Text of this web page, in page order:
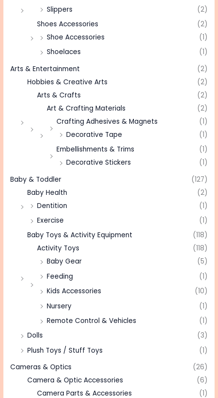
Slippers
(2)
Shoes Accessories
(2)
Shoe Accessories
(1)
Shoelaces
(1)
Arts & Entertainment
(2)
Hobbies & Creative Arts
(2)
Arts & Crafts
(2)
Art & Crafting Materials
(2)
Crafting Adhesives & Magnets
(1)
Decorative Tape
(1)
Embellishments & Trims
(1)
Decorative Stickers
(1)
Baby & Toddler
(127)
Baby Health
(2)
Dentition
(1)
Exercise
(1)
Baby Toys & Activity Equipment
(118)
Activity Toys
(118)
Baby Gear
(5)
Feeding
(1)
Kids Accessories
(10)
Nursery
(1)
Remote Control & Vehicles
(1)
Dolls
(3)
Plush Toys / Stuff Toys
(1)
Cameras & Optics
(26)
Camera & Optic Accessories
(6)
Camera Parts & Accessories
(1)